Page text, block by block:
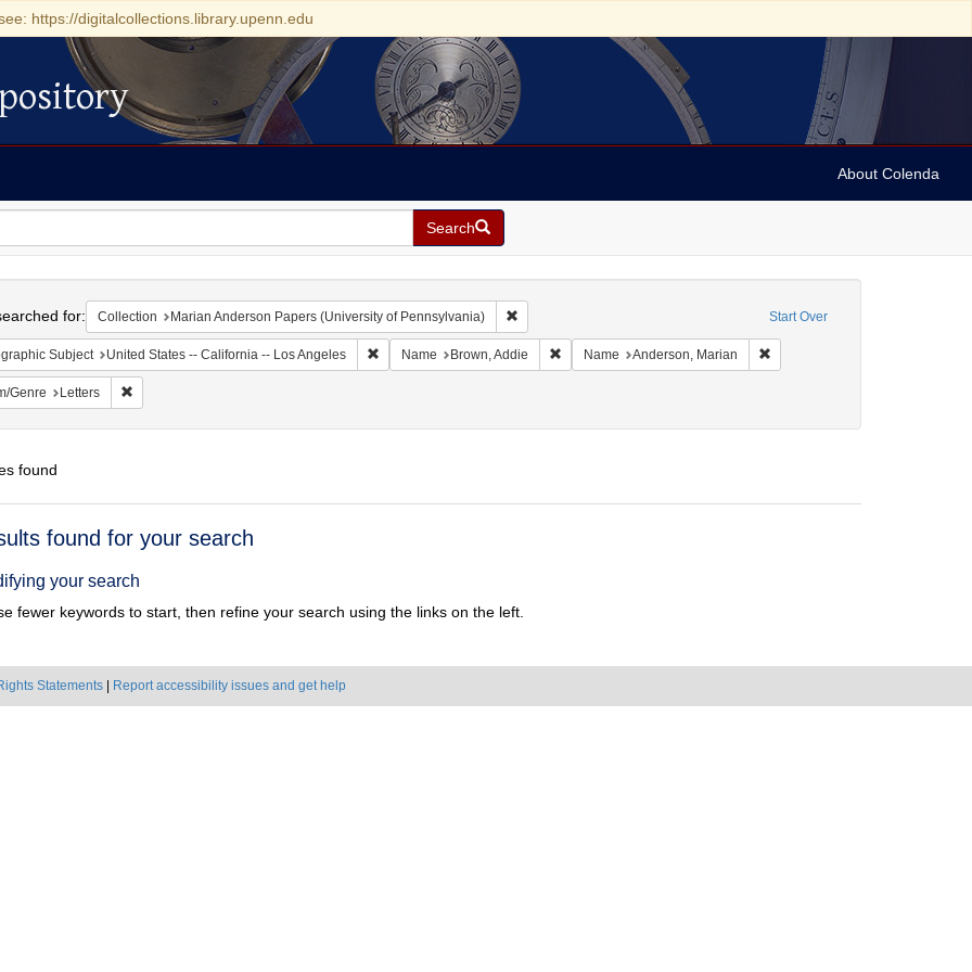
https://digitalcollections.library.upenn.edu
About Colenda
Search
Start Over
for: Collection Marian Anderson Papers (University of Pennsylvania) Remove constraint Collection: Marian Anderson Papers (University of
Subject United States -- California -- Los Angeles Remove constraint Geographic Subject: United States -- California -- Los Angeles
Name Brown, Addie Remove constraint Name: Brown, Addie
Name Anderson, Marian Remove constraint Name:
Genre Letters Remove constraint Form/Genre: Letters
found
found for your search
your search
fewer keywords to start, then refine your search using the links on the left.
Statements Report accessibility issues and get help